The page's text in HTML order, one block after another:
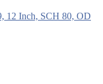
12 Inch, SCH 80, OD